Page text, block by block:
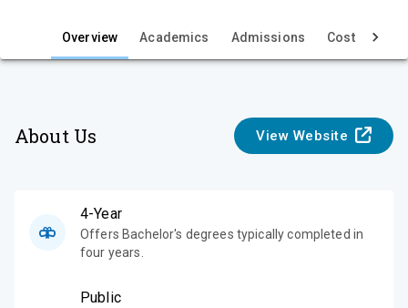
e
Overview Academics Admissions Cost & Aid
About Us View Website
4-Year
Offers Bachelor's degrees typically completed in
four years.
Public